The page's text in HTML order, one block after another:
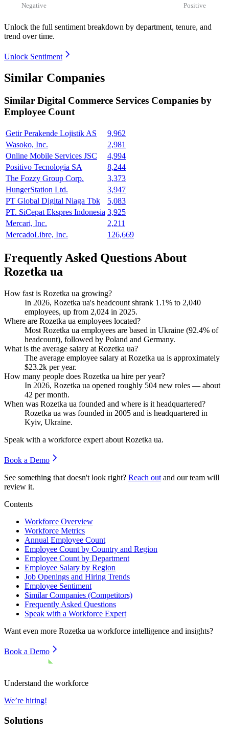
Negative Positive
Unlock the full sentiment breakdown by department, tenure, and
trend over time.
Unlock Sentiment
Similar Companies
Similar Digital Commerce Services Companies by
Employee Count
Getir Perakende Lojistik AS
9,962
Wasoko, Inc.
2,981
Online Mobile Services JSC
4,994
Positivo Tecnologia SA
8,244
The Fozzy Group Corp.
3,373
HungerStation Ltd.
3,947
PT Global Digital Niaga Tbk
5,083
PT. SiCepat Ekspres Indonesia 3,925
Mercari, Inc.
2,211
MercadoLibre, Inc.
126,669
Frequently Asked Questions About
Rozetka ua
How fast is Rozetka ua growing?
In 2026, Rozetka ua's headcount shrank 1.1% to 2,040
employees, up from 2,024 in 2025.
Where are Rozetka ua employees located?
Most Rozetka ua employees are based in Ukraine (92.4% of
headcount), followed by Poland and Germany.
What is the average salary at Rozetka ua?
The average employee salary at Rozetka ua is approximately
$23.2k per year.
How many people does Rozetka ua hire per year?
In 2026, Rozetka ua opened roughly 504 new roles — about
42 per month.
When was Rozetka ua founded and where is it headquartered?
Rozetka ua was founded in 2005 and is headquartered in
Kyiv, Ukraine.
Speak with a workforce expert about Rozetka ua.
Book a Demo
See something that doesn't look right? Reach out and our team will
review it.
Contents
Workforce Overview
Workforce Metrics
Annual Employee Count
Employee Count by Country and Region
Employee Count by Department
Employee Salary by Region
Job Openings and Hiring Trends
Employee Sentiment
Similar Companies (Competitors)
Frequently Asked Questions
Speak with a Workforce Expert
Want even more Rozetka ua workforce intelligence and insights?
Book a Demo
Understand the workforce
We’re hiring!
Solutions